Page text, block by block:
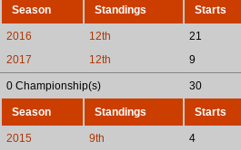
Season Standings Starts
2016 12th
21
2017 12th 9
0 Championship(s) 30
Season Standings Starts
2015 9th
4